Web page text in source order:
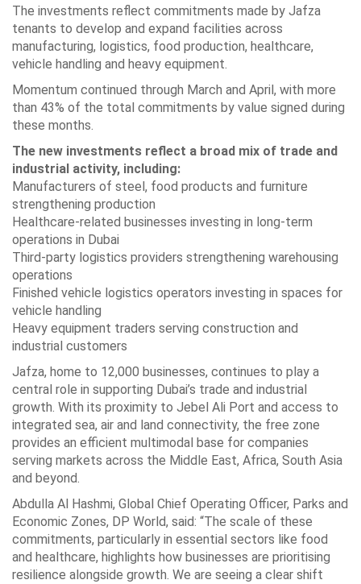
The investments reflect commitments made by Jafza
tenants to develop and expand facilities across
manufacturing, logistics, food production, healthcare,
vehicle handling and heavy equipment.
Momentum continued through March and April, with more
than 43% of the total commitments by value signed during
these months.
The new investments reflect a broad mix of trade and
industrial activity, including:
Manufacturers of steel, food products and furniture
strengthening production
Healthcare-related businesses investing in long-term
operations in Dubai
Third-party logistics providers strengthening warehousing
operations
Finished vehicle logistics operators investing in spaces for
vehicle handling
Heavy equipment traders serving construction and
industrial customers
Jafza, home to 12,000 businesses, continues to play a
central role in supporting Dubai’s trade and industrial
growth. With its proximity to Jebel Ali Port and access to
integrated sea, air and land connectivity, the free zone
provides an efficient multimodal base for companies
serving markets across the Middle East, Africa, South Asia
and beyond.
Abdulla Al Hashmi, Global Chief Operating Officer, Parks and
Economic Zones, DP World, said: “The scale of these
commitments, particularly in essential sectors like food
and healthcare, highlights how businesses are prioritising
resilience alongside growth. We are seeing a clear shift